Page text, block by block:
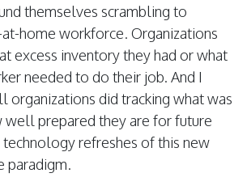
themselves scrambling to
home workforce. Organizations
excess inventory they had or what
needed to do their job. And I
organizations did tracking what was
well prepared they are for future
refreshes of this new
paradigm.